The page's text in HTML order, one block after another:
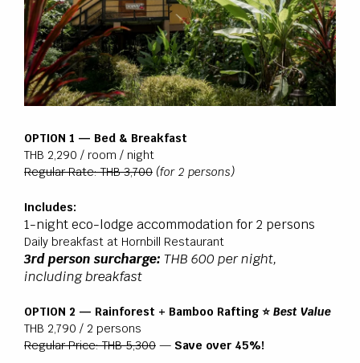
OPTION 1 — Bed & Breakfast
THB 2,290 / room / night
Regular Rate: THB 3,700 (for 2 persons)
Includes:
1-night eco-lodge accommodation for 2 persons
Daily breakfast at Hornbill Restaurant
3rd person surcharge: THB 600 per night,
including breakfast
OPTION 2 — Rainforest + Bamboo Rafting ⭐ Best Value
THB 2,790 / 2 persons
Regular Price: THB 5,300 — Save over 45%!